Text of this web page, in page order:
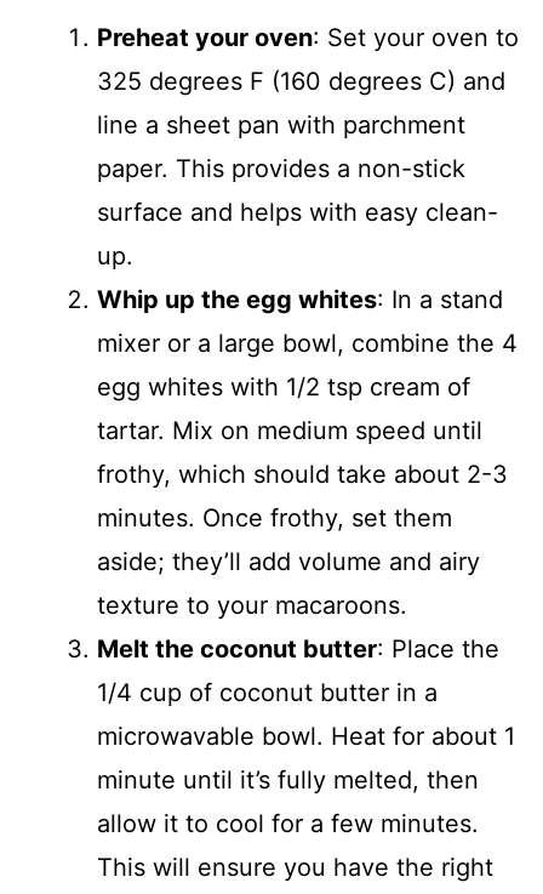
Preheat your oven: Set your oven to
325 degrees F (160 degrees C) and
line a sheet pan with parchment
paper. This provides a non-stick
surface and helps with easy clean-
up.
Whip up the egg whites: In a stand
mixer or a large bowl, combine the 4
egg whites with 1/2 tsp cream of
tartar. Mix on medium speed until
frothy, which should take about 2-3
minutes. Once frothy, set them
aside; they’ll add volume and airy
texture to your macaroons.
Melt the coconut butter: Place the
1/4 cup of coconut butter in a
microwavable bowl. Heat for about 1
minute until it’s fully melted, then
allow it to cool for a few minutes.
This will ensure you have the right